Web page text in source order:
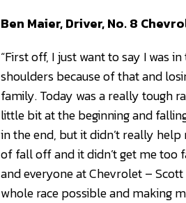
Ben Maier, Driver, No. 8
“First off, I just want to say I was
shoulders because of that and
family. Today was a really tough
little bit at the beginning and
in the end, but it didn’t really
of fall off and it didn’t get me too
and everyone at Chevrolet –
whole race possible and making